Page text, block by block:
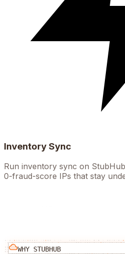
Inventory Sync
Run inventory sync on
0-fraud-score IPs that stay
WHY STUBHUB